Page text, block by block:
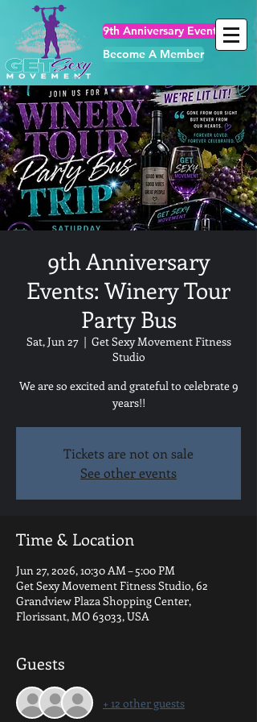
9th Anniversary Events
Become A Member
9th Anniversary
Events: Winery Tour
Party Bus
Sat, Jun 27
  |
Get Sexy Movement Fitness
Studio
We are so excited and grateful to celebrate 9
years!!
Tickets are not on sale
See other events
Time & Location
Jun 27, 2026, 10:30 AM – 5:00 PM
Get Sexy Movement Fitness Studio, 62
Grandview Plaza Shopping Center,
Florissant, MO 63033, USA
Guests
+ 12 other guests